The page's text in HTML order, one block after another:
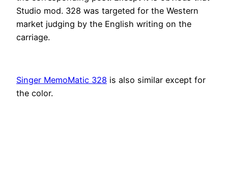
Studio mod. 328 was targeted for the Western
market judging by the English writing on the
carriage.
Singer MemoMatic 328 is also similar except for
the color.